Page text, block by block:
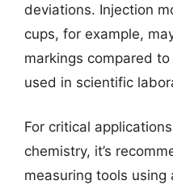
deviations. Injection
cups, for example,
markings compared
used in scientific
For critical
chemistry, it’s
measuring tools